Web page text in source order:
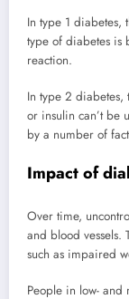
In type 1 diabetes,
type of diabetes is
reaction.
In type 2 diabetes,
or insulin can’t be
by a number of
Impact of
Over time,
and blood vessels.
such as impaired
People in low-